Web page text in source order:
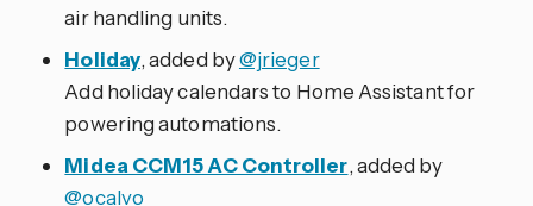
air handling units.
Holiday, added by@jrieger
Add holiday calendars to Home Assistant for
powering automations.
Midea CCM15 AC Controller, added by
@ocalvo